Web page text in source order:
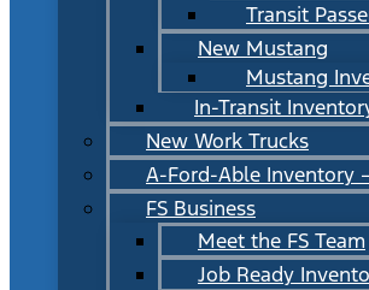
Transit
New Mustang
Mustang
In-Transit
New Work Trucks
A-Ford-Able Inventory
FS Business
Meet the FS Team
Job Ready